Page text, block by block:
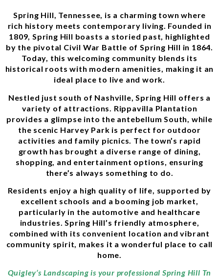
Spring Hill, Tennessee, is a charming town where
rich history meets contemporary living. Founded in
1809, Spring Hill boasts a storied past, highlighted
by the pivotal Civil War Battle of Spring Hill in 1864.
Today, this welcoming community blends its
historical roots with modern amenities, making it an
ideal place to live and work.
Nestled just south of Nashville, Spring Hill offers a
variety of attractions. Rippavilla Plantation
provides a glimpse into the antebellum South, while
the scenic Harvey Park is perfect for outdoor
activities and family picnics. The town’s rapid
growth has brought a diverse range of dining,
shopping, and entertainment options, ensuring
there’s always something to do.
Residents enjoy a high quality of life, supported by
excellent schools and a booming job market,
particularly in the automotive and healthcare
industries. Spring Hill’s friendly atmosphere,
combined with its convenient location and vibrant
community spirit, makes it a wonderful place to call
home.
Quigley’s Landscaping is your professional Spring Hill Tn